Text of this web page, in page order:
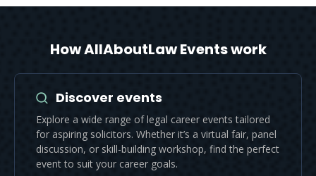
How AllAboutLaw Events work
Discover events
Explore a wide range of legal career events tailored
for aspiring solicitors. Whether it’s a virtual fair, panel
discussion, or skill-building workshop, find the perfect
event to suit your career goals.